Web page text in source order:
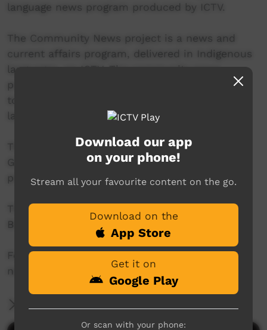
language news program produced by ICTV.
The Community News project is a news and
current affairs program, delivered in Indigenous
languages, on ICTV. The community news
project aims to provide ICTV audiences access
to national, regional and local information in
language.
This project was supported by the Australian
Government's Indigenous Languages and Arts
program.
This project was supported by The Community
Broadcasting Foundation.
For more information please contact ICTV at
news@ictv.com.au or on (08) 8952 3118.
Download our app
on your phone!
Stream all your favourite content on the go.
Download on the
App Store
Get it on
Google Play
Or scan with your phone: